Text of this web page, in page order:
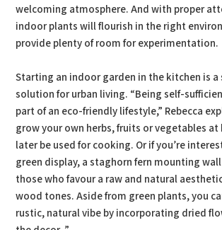
welcoming atmosphere. And with proper
indoor plants will flourish in the right
provide plenty of room for experimentation.
Starting an indoor garden in the kitchen is a
solution for urban living. “Being self-
part of an eco-friendly lifestyle,” Rebecca
grow your own herbs, fruits or vegetables at
later be used for cooking. Or if you’re
green display, a staghorn fern mounting
those who favour a raw and natural
wood tones. Aside from green plants, you
rustic, natural vibe by incorporating dried